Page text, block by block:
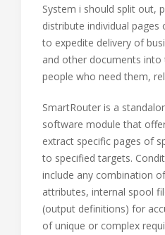
System i should split out,
distribute individual
to expedite delivery of
and other documents
people who need them,
SmartRouter is a
software module that
extract specific pages of
to specified targets.
include any combination
attributes, internal spool
(output definitions) for
of unique or complex